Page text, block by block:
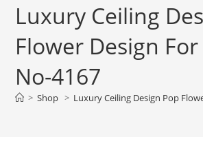
Luxury Ceiling
Flower Design
No-4167
> Shop > Luxury Ceiling Design Pop